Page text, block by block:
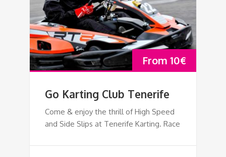
From 10€
Go Karting Club Tenerife
Come & enjoy the thrill of High Speed
and Side Slips at Tenerife Karting. Race